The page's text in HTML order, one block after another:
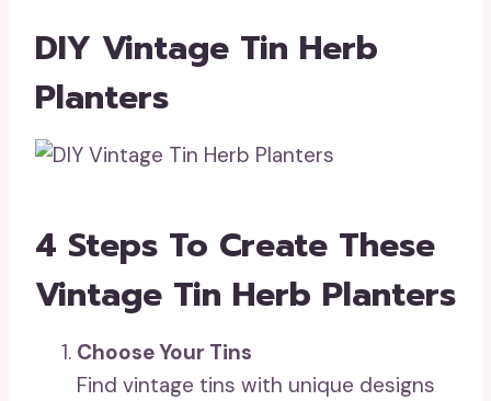
DIY Vintage Tin Herb
Planters
4 Steps To Create These
Vintage Tin Herb Planters
Choose Your Tins
Find vintage tins with unique designs